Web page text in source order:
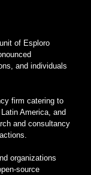
of Esploro
and individuals
firm catering to
America, and
and consultancy
organizations
source